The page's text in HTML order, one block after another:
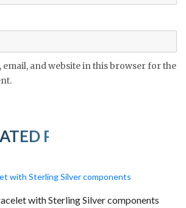
email, and website in this browser for the
PRODUCTS
with Sterling Silver components